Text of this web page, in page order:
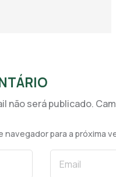
não será publicado.
navegador para a próxima